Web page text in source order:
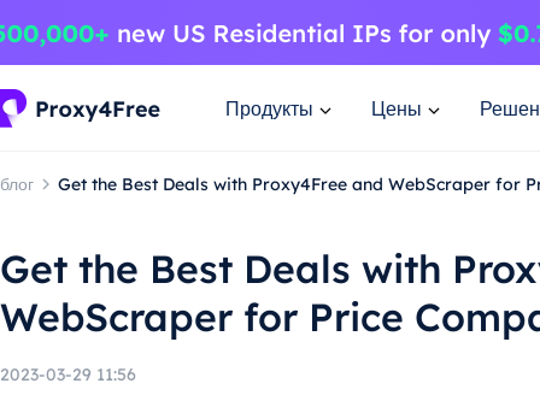
Продукты Цены
блог Get the Best Deals with Proxy4Free and WebScraper for
Get the Best Deals with
WebScraper for Price
2023-03-29 11:56